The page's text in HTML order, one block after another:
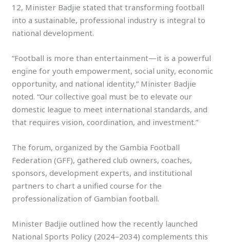
12, Minister Badjie stated that transforming football
into a sustainable, professional industry is integral to
national development.
“Football is more than entertainment—it is a powerful
engine for youth empowerment, social unity, economic
opportunity, and national identity,” Minister Badjie
noted. “Our collective goal must be to elevate our
domestic league to meet international standards, and
that requires vision, coordination, and investment.”
The forum, organized by the Gambia Football
Federation (GFF), gathered club owners, coaches,
sponsors, development experts, and institutional
partners to chart a unified course for the
professionalization of Gambian football.
Minister Badjie outlined how the recently launched
National Sports Policy (2024–2034) complements this